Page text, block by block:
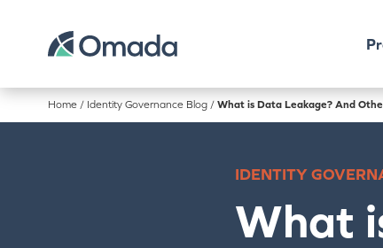
Home / Identity Governance Blog / What is Data Leakage? And
IDENTITY
What